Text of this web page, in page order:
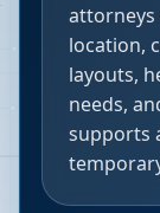
attorneys
location,
layouts,
needs,
supports